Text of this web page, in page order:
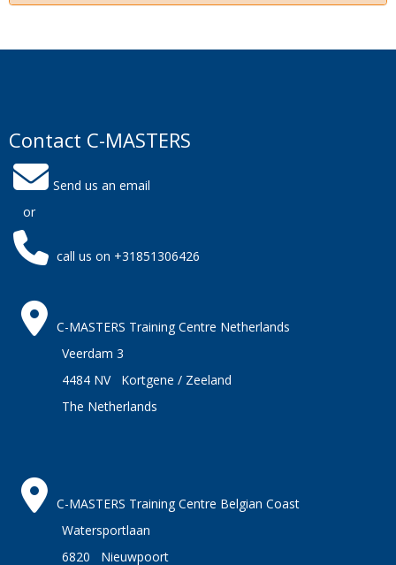
Contact C-MASTERS
Send us an email
or
call us on +31851306426
C-MASTERS Training Centre Netherlands
Veerdam 3
4484 NV Kortgene / Zeeland
The Netherlands
C-MASTERS Training Centre Belgian Coast
Watersportlaan
6820 Nieuwpoort